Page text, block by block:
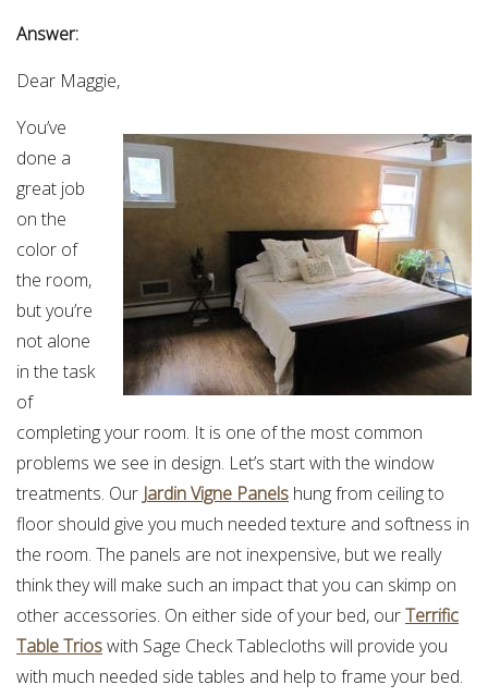
Answer:
Dear Maggie,
You’ve
done a
great job
on the
color of
the room,
but you’re
not alone
in the task
of
completing your room. It is one of the most common
problems we see in design. Let’s start with the window
treatments. Our Jardin Vigne Panels hung from ceiling to
floor should give you much needed texture and softness in
the room. The panels are not inexpensive, but we really
think they will make such an impact that you can skimp on
other accessories. On either side of your bed, ourTerrific
Table Trioswith Sage Check Tablecloths will provide you
with much needed side tables and help to frame your bed.